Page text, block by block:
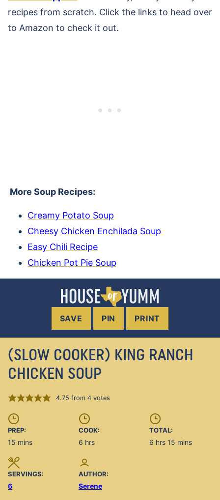
recipes from scratch. Click the links to head over
to Amazon to check it out.
More Soup Recipes:
Creamy Potato Soup
Cheesy Chicken Enchilada Soup
Easy Chili Recipe
Chicken Pot Pie Soup
SAVE PIN PRINT
(SLOW COOKER) KING RANCH
CHICKEN SOUP
4.75 from 4votes
PREP:
15 minutes
mins
COOK:
6 hours
hrs
TOTAL:
6 hours
hrs 15 minutes
mins
SERVINGS:
6
AUTHOR:
Serene